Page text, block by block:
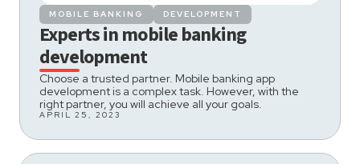
MOBILE BANKING DEVELOPMENT
Experts in mobile banking
development
Choose a trusted partner. Mobile banking app
development is a complex task. However, with the
right partner, you will achieve all your goals.
APRIL 25, 2023